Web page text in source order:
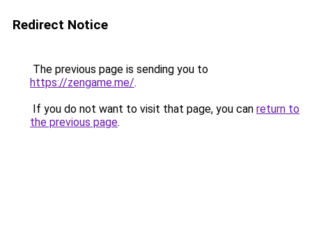
Redirect Notice
The previous page is sending you to
https://zengame.me/.
If you do not want to visit that page, you can return to
the previous page.